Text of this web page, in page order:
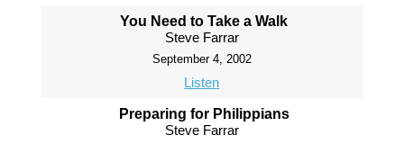
You Need to Take a Walk
Steve Farrar
September 4, 2002
Listen
Preparing for Philippians
Steve Farrar